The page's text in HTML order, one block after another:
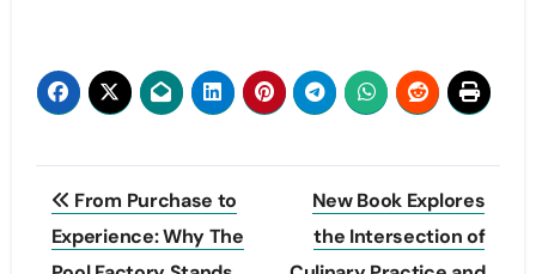
Post
navigation
From Purchase to
Experience: Why The
New Book Explores
the Intersection of